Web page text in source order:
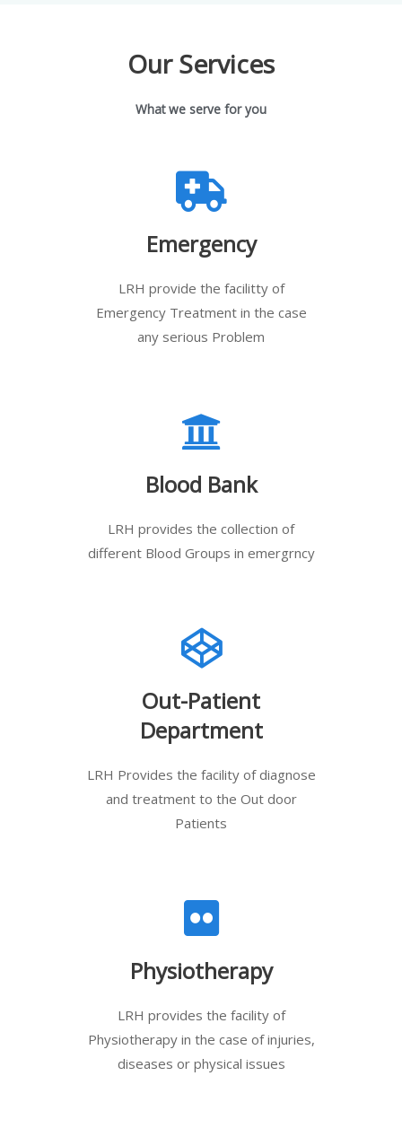
Our Services
What we serve for you
Emergency
LRH provide the facilitty of
Emergency Treatment in the case
any serious Problem
Blood Bank
LRH provides the collection of
different Blood Groups in emergrncy
Out-Patient
Department
LRH Provides the facility of diagnose
and treatment to the Out door
Patients
Physiotherapy
LRH provides the facility of
Physiotherapy in the case of injuries,
diseases or physical issues